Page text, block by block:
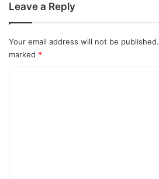
Leave a Reply
Your email address will not be published.
marked *